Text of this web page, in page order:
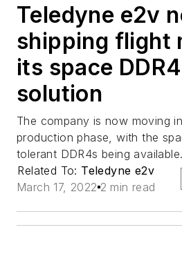
Teledyne e2v
shipping flight
its space
solution
The company is now moving
production phase, with the
tolerant DDR4s being available.
Related To: Teledyne e2v
March 17, 2022 2 min read